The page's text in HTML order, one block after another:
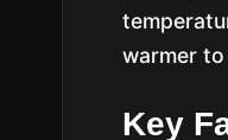
warmer
Key